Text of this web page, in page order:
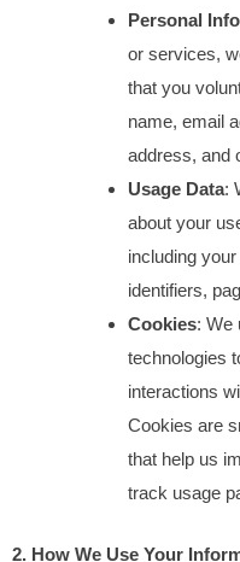
Personal
or services,
that you
name, email
address, and
Usage Data:
about your
including
identifiers,
Cookies: We
technologies
interactions
Cookies are
that help us
track usage
2. How We Use Your